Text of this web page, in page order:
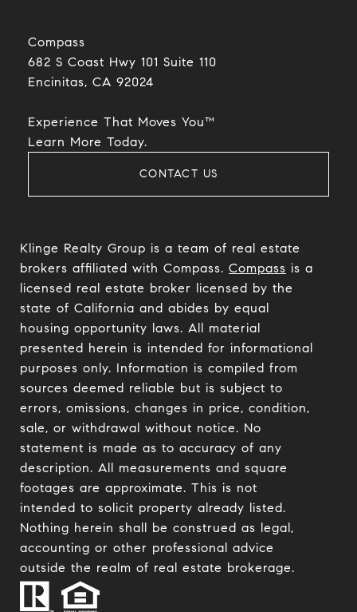
Compass
682 S Coast Hwy 101 Suite 110
Encinitas, CA 92024​​​​​​​
Experience That Moves You™
​​​​​​​Learn More Today.
CONTACT US
Klinge Realty Group is a team of real estate
brokers affiliated with Compass. Compass is a
licensed real estate broker licensed by the
state of California and abides by equal
housing opportunity laws. All material
presented herein is intended for informational
purposes only. Information is compiled from
sources deemed reliable but is subject to
errors, omissions, changes in price, condition,
sale, or withdrawal without notice. No
statement is made as to accuracy of any
description. All measurements and square
footages are approximate. This is not
intended to solicit property already listed.
Nothing herein shall be construed as legal,
accounting or other professional advice
outside the realm of real estate brokerage.